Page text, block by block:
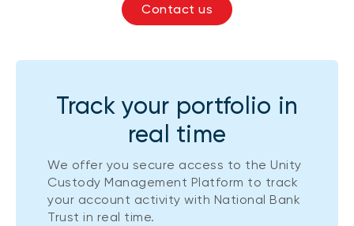
Contact us
Track your portfolio in
real time
We offer you secure access to the Unity
Custody Management Platform to track
your account activity with National Bank
Trust in real time.